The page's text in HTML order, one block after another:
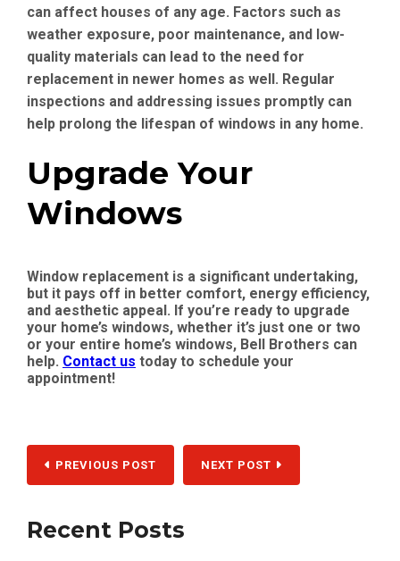
can affect houses of any age. Factors such as
weather exposure, poor maintenance, and low-
quality materials can lead to the need for
replacement in newer homes as well. Regular
inspections and addressing issues promptly can
help prolong the lifespan of windows in any home.
Upgrade Your
Windows
Window replacement is a significant undertaking,
but it pays off in better comfort, energy efficiency,
and aesthetic appeal. If you’re ready to upgrade
your home’s windows, whether it’s just one or two
or your entire home’s windows, Bell Brothers can
help. Contact us today to schedule your
appointment!
PREVIOUS POST NEXT POST
Recent Posts